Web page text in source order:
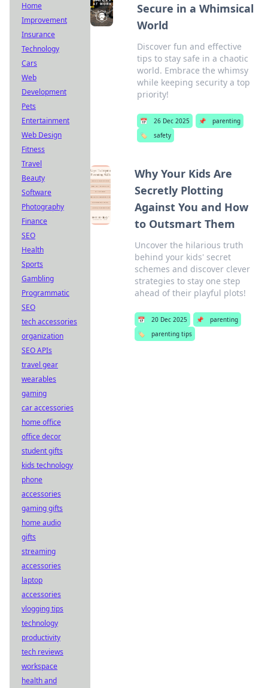
Secure in a Whimsical
World
Discover fun and effective
tips to stay safe in a chaotic
world. Embrace the whimsy
while keeping security a top
priority!
📅 26 Dec 2025 📌
parenting
🏷️
safety
Why Your Kids Are
Secretly Plotting
Against You and How
to Outsmart Them
Uncover the hilarious truth
behind your kids' secret
schemes and discover clever
strategies to stay one step
ahead of their playful plots!
📅 20 Dec 2025 📌
parenting
🏷️
parenting tips
Home
Improvement
Insurance
Technology
Cars
Web
Development
Pets
Entertainment
Web Design
Fitness
Travel
Beauty
Software
Photography
Finance
SEO
Health
Sports
Gambling
Programmatic
SEO
tech accessories
organization
SEO APIs
travel gear
wearables
gaming
car accessories
home office
office decor
student gifts
kids technology
phone
accessories
gaming gifts
home audio
gifts
streaming
accessories
laptop
accessories
vlogging tips
technology
productivity
tech reviews
workspace
health and